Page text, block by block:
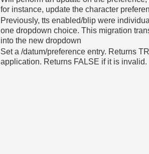
for instance, update the character
Previously, tts enabled/blip were
one dropdown choice. This migration
into the new dropdown
Set a /datum/preference entry. Returns
application. Returns FALSE if it is invalid.